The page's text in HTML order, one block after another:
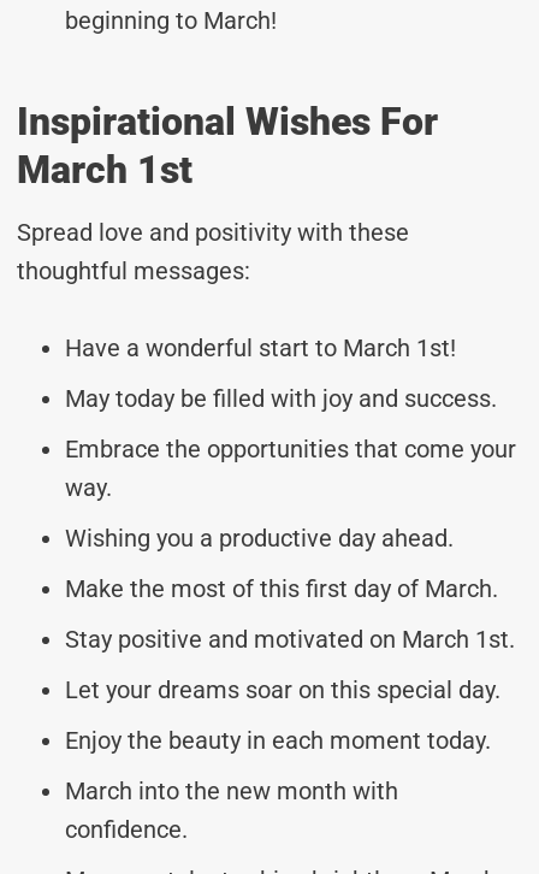
beginning to March!
Inspirational Wishes For
March 1st
Spread love and positivity with these
thoughtful messages:
Have a wonderful start to March 1st!
May today be filled with joy and success.
Embrace the opportunities that come your
way.
Wishing you a productive day ahead.
Make the most of this first day of March.
Stay positive and motivated on March 1st.
Let your dreams soar on this special day.
Enjoy the beauty in each moment today.
March into the new month with
confidence.